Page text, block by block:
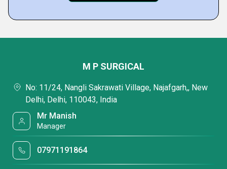
M P SURGICAL
No: 11/24, Nangli Sakrawati Village, Najafgarh,, New
Delhi, Delhi, 110043, India
Mr Manish
Manager
07971191864